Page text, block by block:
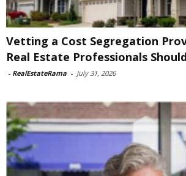
Vetting a Cost Segregation
Real Estate Professionals
- RealEstateRama - July 31, 2026